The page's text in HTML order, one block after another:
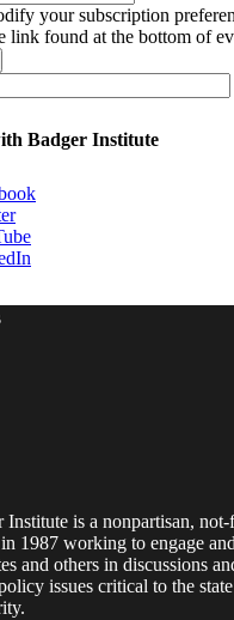
your subscription
link found at the bottom of
Badger Institute
Institute is a nonpartisan,
1987 working to engage
and others in discussions
issues critical to the